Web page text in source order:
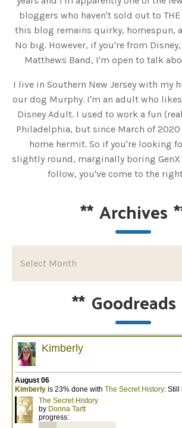
bloggers who haven't sold out to THE
this blog remains quirky, homespun,
No big. However, if you're from
Matthews Band, I'm open to talk
I live in Southern New Jersey with my
our dog Murphy. I'm an adult who
Disney Adult. I used to work a fun
Philadelphia, but since March of
home hermit. So if you're looking
slightly round, marginally boring
follow, you've come to the
**Archives
** Goodreads